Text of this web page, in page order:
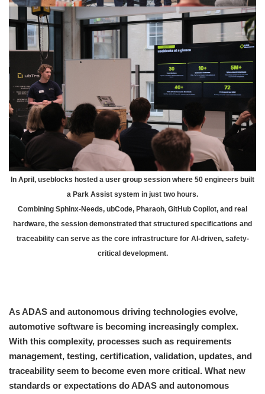
In April, useblocks hosted a user group session where 50 engineers built
a Park Assist system in just two hours.
Combining Sphinx-Needs, ubCode, Pharaoh, GitHub Copilot, and real
hardware, the session demonstrated that structured specifications and
traceability can serve as the core infrastructure for AI-driven, safety-
critical development.
As ADAS and autonomous driving technologies evolve,
automotive software is becoming increasingly complex.
With this complexity, processes such as requirements
management, testing, certification, validation, updates, and
traceability seem to become even more critical. What new
standards or expectations do ADAS and autonomous